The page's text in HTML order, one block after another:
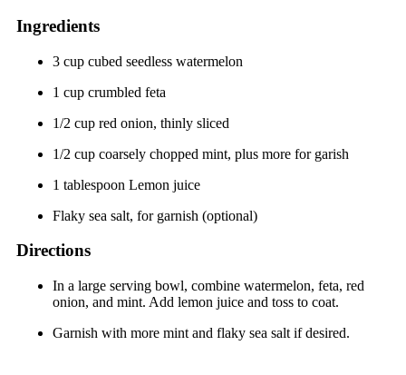
Ingredients
3 cup cubed seedless watermelon
1 cup crumbled feta
1/2 cup red onion, thinly sliced
1/2 cup coarsely chopped mint, plus more for garish
1 tablespoon Lemon juice
Flaky sea salt, for garnish (optional)
Directions
In a large serving bowl, combine watermelon, feta, red
onion, and mint. Add lemon juice and toss to coat.
Garnish with more mint and flaky sea salt if desired.